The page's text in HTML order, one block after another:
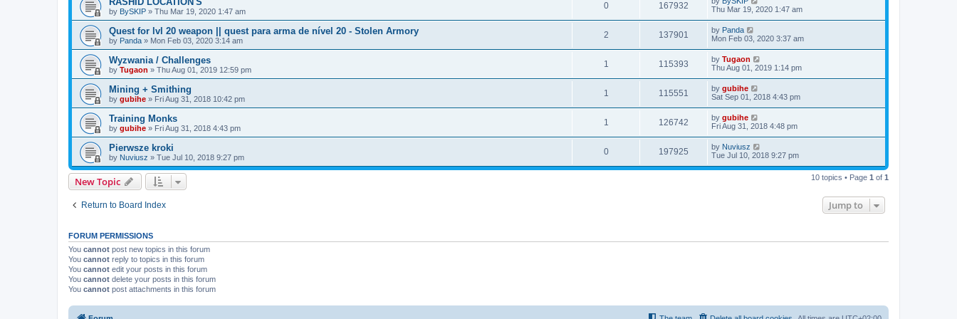
by BySKIP » Thu Mar 19, 2020 1:47 am
0 167932
Thu Mar 19, 2020 1:47 am
Quest for lvl 20 weapon || quest para arma de nível 20 - Stolen Armory
by Panda » Mon Feb 03, 2020 3:14 am
2 137901 by Panda
Mon Feb 03, 2020 3:37 am
Wyzwania / Challenges
by Tugaon » Thu Aug 01, 2019 12:59 pm
1 115393 by Tugaon
Thu Aug 01, 2019 1:14 pm
Mining + Smithing
by gubihe » Fri Aug 31, 2018 10:42 pm
1 115551 by gubihe
Sat Sep 01, 2018 4:43 pm
Training Monks
by gubihe » Fri Aug 31, 2018 4:43 pm
1 126742 by gubihe
Fri Aug 31, 2018 4:48 pm
Pierwsze kroki
by Nuviusz » Tue Jul 10, 2018 9:27 pm
0 197925 by Nuviusz
Tue Jul 10, 2018 9:27 pm
New Topic 10 topics • Page 1 of 1
Return to Board Index Jump to
FORUM PERMISSIONS
You cannot post new topics in this forum
You cannot reply to topics in this forum
You cannot edit your posts in this forum
You cannot delete your posts in this forum
You cannot post attachments in this forum